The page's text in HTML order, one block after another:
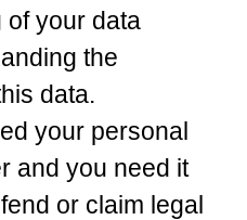
of your data
the
data.
your personal
and you need it
or claim legal